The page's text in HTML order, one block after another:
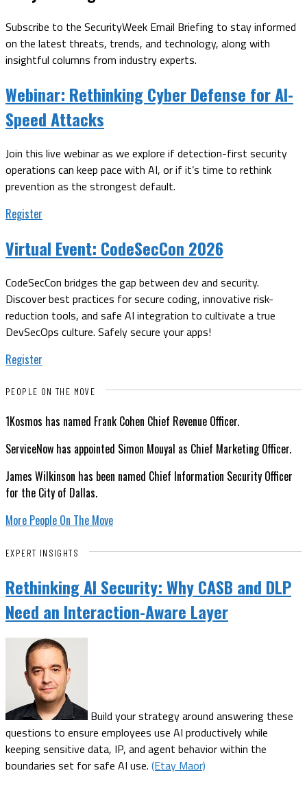
Subscribe to the SecurityWeek Email Briefing to stay informed
on the latest threats, trends, and technology, along with
insightful columns from industry experts.
Webinar: Rethinking Cyber Defense for AI-
Speed Attacks
Join this live webinar as we explore if detection-first security
operations can keep pace with AI, or if it’s time to rethink
prevention as the strongest default.
Register
Virtual Event: CodeSecCon 2026
CodeSecCon bridges the gap between dev and security.
Discover best practices for secure coding, innovative risk-
reduction tools, and safe AI integration to cultivate a true
DevSecOps culture. Safely secure your apps!
Register
PEOPLE ON THE MOVE
1Kosmos has named Frank Cohen Chief Revenue Officer.
ServiceNow has appointed Simon Mouyal as Chief Marketing Officer.
James Wilkinson has been named Chief Information Security Officer
for the City of Dallas.
More People On The Move
EXPERT INSIGHTS
Rethinking AI Security: Why CASB and DLP
Need an Interaction-Aware Layer
Build your strategy around answering these
questions to ensure employees use AI productively while
keeping sensitive data, IP, and agent behavior within the
boundaries set for safe AI use. (Etay Maor)